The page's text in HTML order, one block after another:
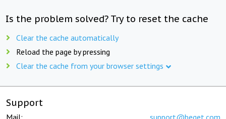
Is the problem solved? Try to reset the cache
Clear the cache automatically
Reload the page by pressing
Clear the cache from your browser settings
Support
Mail: support@beget.com